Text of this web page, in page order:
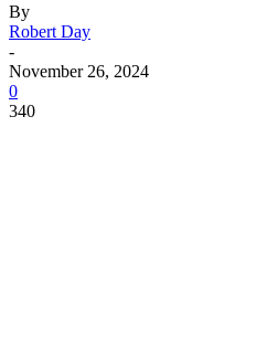
By
Robert Day
-
November 26, 2024
0
340